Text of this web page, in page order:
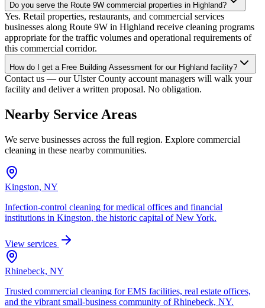
Do you serve the Route 9W commercial properties in Highland?
Yes. Retail properties, restaurants, and commercial services
businesses along Route 9W in Highland receive cleaning programs
appropriate for the traffic volumes and operational requirements of
this commercial corridor.
How do I get a Free Building Assessment for our Highland facility?
Contact us — our Ulster County account managers will walk your
facility and deliver a written proposal. No obligation.
Nearby Service Areas
We serve businesses across the full region. Explore commercial
cleaning in these nearby communities.
Kingston, NY
Infection-control cleaning for medical offices and financial
institutions in Kingston, the historic capital of New York.
View services
Rhinebeck, NY
Trusted commercial cleaning for EMS facilities, real estate offices,
and the vibrant small-business community of Rhinebeck, NY.